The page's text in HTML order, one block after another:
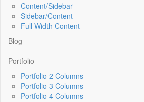
Content/Sidebar
Sidebar/Content
Full Width Content
Blog
Portfolio
Portfolio 2 Columns
Portfolio 3 Columns
Portfolio 4 Columns